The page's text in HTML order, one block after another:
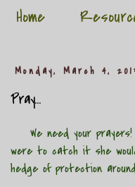
Home
Monday, March 4,
Pray...
We need your
were to catch it she
hedge of protection